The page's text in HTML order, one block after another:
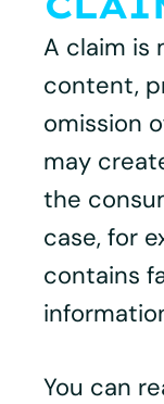
A claim is
content,
omission
may
the
case, for
contains
You can